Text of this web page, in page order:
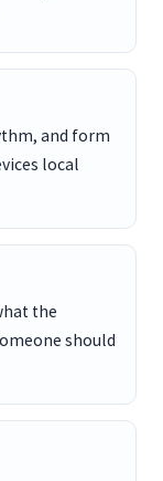
and form
local
the
should